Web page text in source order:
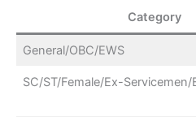
Category
General/OBC/EWS
SC/ST/Female/Ex-Servicemen/